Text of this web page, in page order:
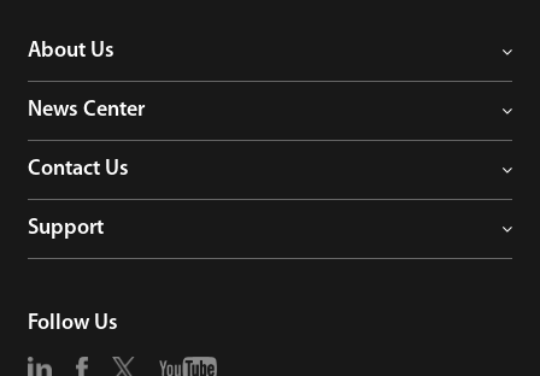
About Us
News Center
Contact Us
Support
Follow Us